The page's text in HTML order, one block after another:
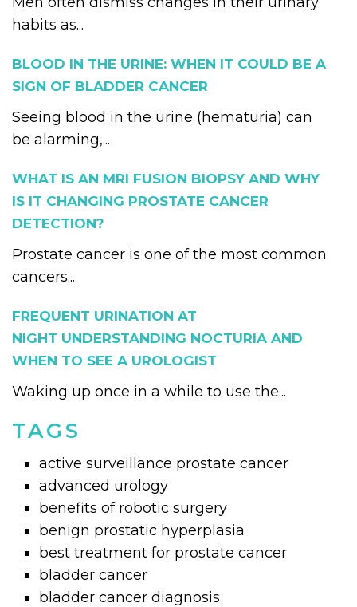
habits as...
BLOOD IN THE URINE: WHEN IT COULD BE A
SIGN OF BLADDER CANCER
Seeing blood in the urine (hematuria) can
be alarming,...
WHAT IS AN MRI FUSION BIOPSY AND WHY
IS IT CHANGING PROSTATE CANCER
DETECTION?
Prostate cancer is one of the most common
cancers...
FREQUENT URINATION AT
NIGHT UNDERSTANDING NOCTURIA AND
WHEN TO SEE A UROLOGIST
Waking up once in a while to use the...
TAGS
active surveillance prostate cancer
advanced urology
benefits of robotic surgery
benign prostatic hyperplasia
best treatment for prostate cancer
bladder cancer
bladder cancer diagnosis